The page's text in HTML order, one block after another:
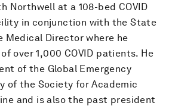
Northwell at a 108-bed COVID
in conjunction with the State
Medical Director where he
over 1,000 COVID patients. He
of the Global Emergency
of the Society for Academic
and is also the past president